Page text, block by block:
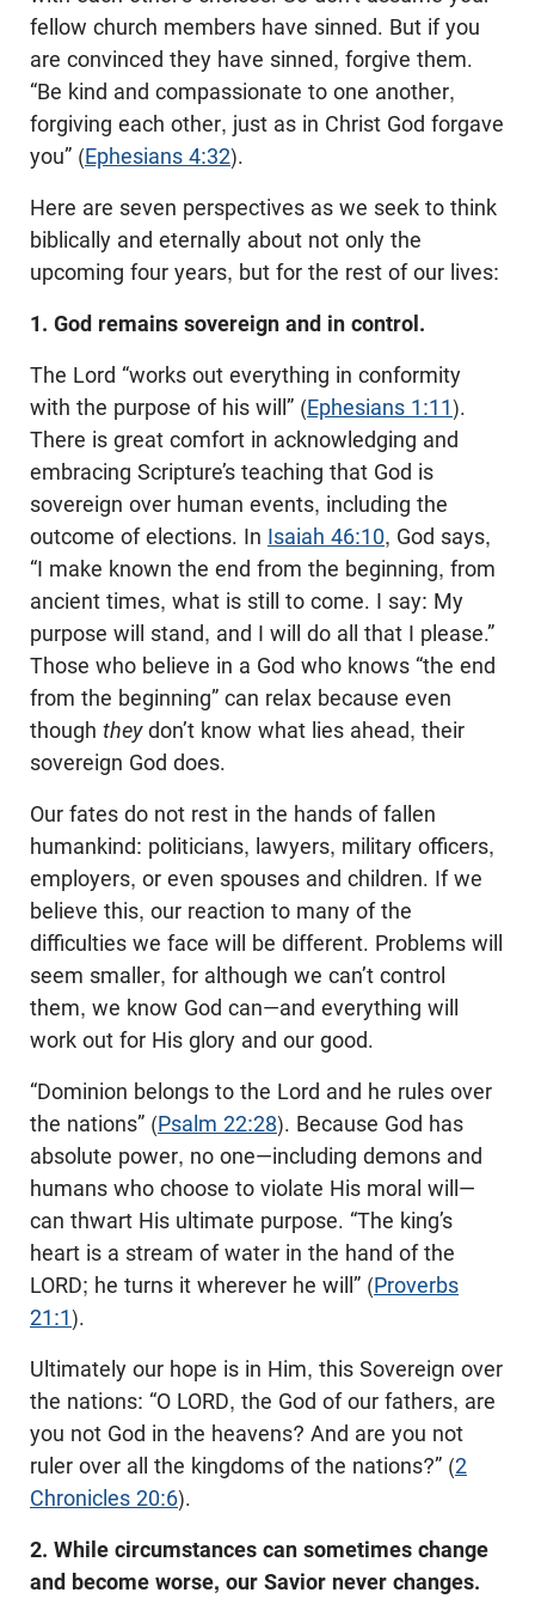
fellow church members have sinned. But if you
are convinced they have sinned, forgive them.
“Be kind and compassionate to one another,
forgiving each other, just as in Christ God forgave
you” (Ephesians 4:32).
Here are seven perspectives as we seek to think
biblically and eternally about not only the
upcoming four years, but for the rest of our lives:
1. God remains sovereign and in control.
The Lord “works out everything in conformity
with the purpose of his will” (Ephesians 1:11).
There is great comfort in acknowledging and
embracing Scripture’s teaching that God is
sovereign over human events, including the
outcome of elections. In Isaiah 46:10, God says,
“I make known the end from the beginning, from
ancient times, what is still to come. I say: My
purpose will stand, and I will do all that I please.”
Those who believe in a God who knows “the end
from the beginning” can relax because even
though theydon’t know what lies ahead, their
sovereign God does.
Our fates do not rest in the hands of fallen
humankind: politicians, lawyers, military officers,
employers, or even spouses and children. If we
believe this, our reaction to many of the
difficulties we face will be different. Problems will
seem smaller, for although we can’t control
them, we know God can—and everything will
work out for His glory and our good.
“Dominion belongs to the Lord and he rules over
the nations” (Psalm 22:28). Because God has
absolute power, no one—including demons and
humans who choose to violate His moral will—
can thwart His ultimate purpose. “The king’s
heart is a stream of water in the hand of the
LORD; he turns it wherever he will” (Proverbs
21:1).
Ultimately our hope is in Him, this Sovereign over
the nations: “O LORD, the God of our fathers, are
you not God in the heavens? And are you not
ruler over all the kingdoms of the nations?” (2
Chronicles 20:6).
2. While circumstances can sometimes change
and become worse, our Savior never changes.